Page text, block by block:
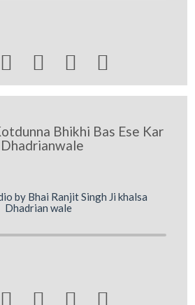
   
Bhikhi Bas Ese Kar
by Bhai Ranjit Singh Ji khalsa
Dhadrian wale
   